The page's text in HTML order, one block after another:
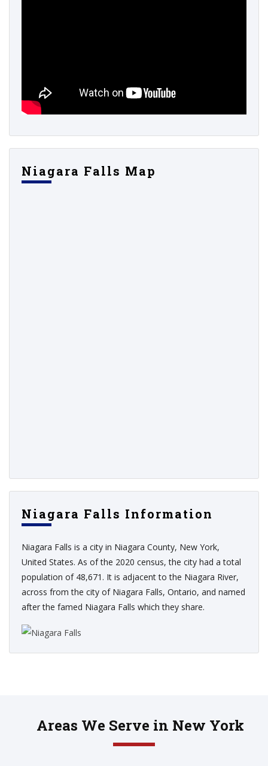
Niagara Falls Map
Niagara Falls Information
Niagara Falls is a city in Niagara County, New York,
United States. As of the 2020 census, the city had a total
population of 48,671. It is adjacent to the Niagara River,
across from the city of Niagara Falls, Ontario, and named
after the famed Niagara Falls which they share.
Areas We Serve in New York